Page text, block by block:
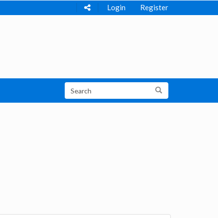
Login Register